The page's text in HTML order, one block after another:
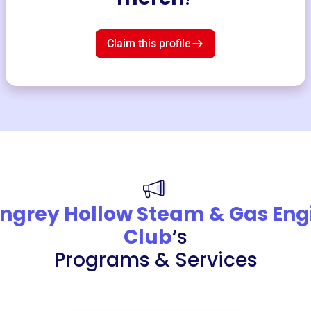
Claim this profile
Hollow Steam & Gas
Club‘s
Programs & Services